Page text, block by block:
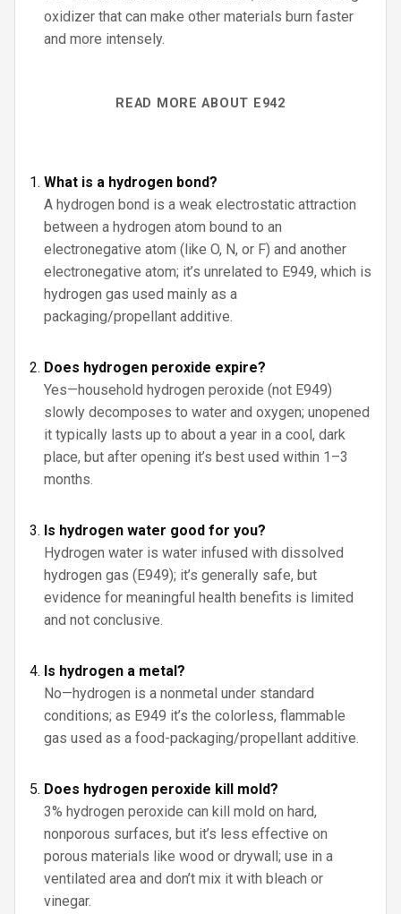
oxidizer that can make other materials burn faster
and more intensely.
READ MORE ABOUT E942
What is a hydrogen bond?
A hydrogen bond is a weak electrostatic attraction
between a hydrogen atom bound to an
electronegative atom (like O, N, or F) and another
electronegative atom; it’s unrelated to E949, which is
hydrogen gas used mainly as a
packaging/propellant additive.
Does hydrogen peroxide expire?
Yes—household hydrogen peroxide (not E949)
slowly decomposes to water and oxygen; unopened
it typically lasts up to about a year in a cool, dark
place, but after opening it’s best used within 1–3
months.
Is hydrogen water good for you?
Hydrogen water is water infused with dissolved
hydrogen gas (E949); it’s generally safe, but
evidence for meaningful health benefits is limited
and not conclusive.
Is hydrogen a metal?
No—hydrogen is a nonmetal under standard
conditions; as E949 it’s the colorless, flammable
gas used as a food-packaging/propellant additive.
Does hydrogen peroxide kill mold?
3% hydrogen peroxide can kill mold on hard,
nonporous surfaces, but it’s less effective on
porous materials like wood or drywall; use in a
ventilated area and don’t mix it with bleach or
vinegar.